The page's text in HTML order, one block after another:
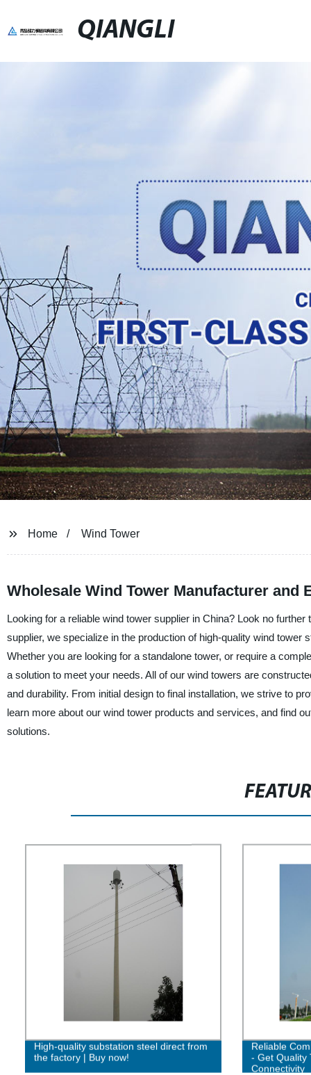
QIANGLI
Home Wind Tower
Wholesale Wind Tower Manufacturer and
Looking for a reliable wind tower supplier in China? Look no
supplier, we specialize in the production of high-quality wind
Whether you are looking for a standalone tower, or require a
a solution to meet your needs. All of our wind towers are
and durability. From initial design to final installation, we strive to
learn more about our wind tower products and services, and find
solutions.
High-quality substation steel direct from
the factory | Buy now!
Reliable
- Get Quality
Connectivity